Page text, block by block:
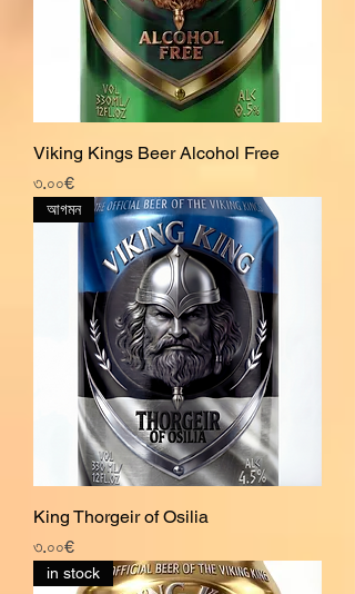
Viking Kings Beer Alcohol Free
Price
৩.০০€
আগমন
King Thorgeir of Osilia
Price
৩.০০€
in stock